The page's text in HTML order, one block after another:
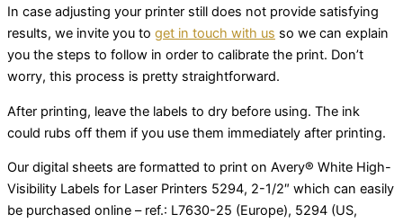
In case adjusting your printer still does not provide satisfying
results, we invite you to get in touch with us so we can explain
you the steps to follow in order to calibrate the print. Don’t
worry, this process is pretty straightforward.
After printing, leave the labels to dry before using. The ink
could rubs off them if you use them immediately after printing.
Our digital sheets are formatted to print on Avery® White High-
Visibility Labels for Laser Printers 5294, 2-1/2″ which can easily
be purchased online – ref.: L7630-25 (Europe), 5294 (US,